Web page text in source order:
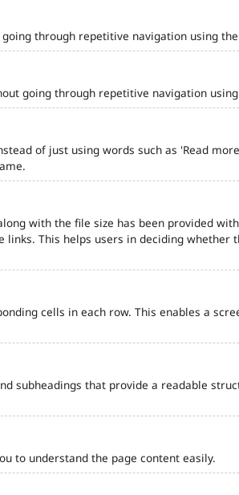
through repetitive navigation using
going through repetitive navigation
of just using words such as 'Read
with the file size has been provided
This helps users in deciding whether
cells in each row. This enables a
subheadings that provide a readable
to understand the page content easily.